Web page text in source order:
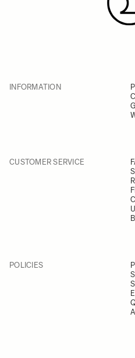
INFORMATION
CUSTOMER SERVICE
POLICIES